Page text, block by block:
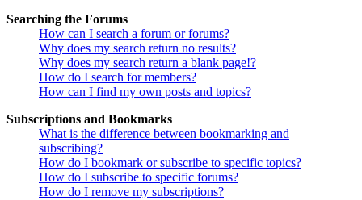
Searching the Forums
How can I search a forum or forums?
Why does my search return no results?
Why does my search return a blank page!?
How do I search for members?
How can I find my own posts and topics?
Subscriptions and Bookmarks
What is the difference between bookmarking and
subscribing?
How do I bookmark or subscribe to specific topics?
How do I subscribe to specific forums?
How do I remove my subscriptions?